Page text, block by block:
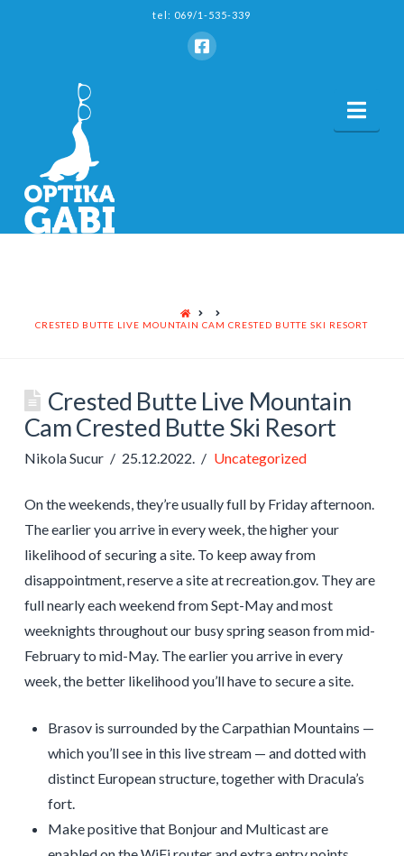
tel: 069/1-535-339
HOME
CRESTED BUTTE LIVE MOUNTAIN CAM CRESTED BUTTE SKI RESORT
Crested Butte Live Mountain
Cam Crested Butte Ski Resort
Nikola Sucur 25.12.2022. Uncategorized
On the weekends, they’re usually full by Friday afternoon.
The earlier you arrive in every week, the higher your
likelihood of securing a site. To keep away from
disappointment, reserve a site at recreation.gov. They are
full nearly each weekend from Sept-May and most
weeknights throughout our busy spring season from mid-
February to mid-May. The earlier you arrive in every
week, the better likelihood you’ll have to secure a site.
Brasov is surrounded by the Carpathian Mountains —
which you’ll see in this live stream — and dotted with
distinct European structure, together with Dracula’s
fort.
Make positive that Bonjour and Multicast are